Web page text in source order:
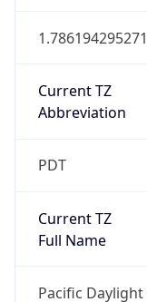
Current TZ
Abbreviation
PDT
Current TZ
Full Name
Pacific Daylight